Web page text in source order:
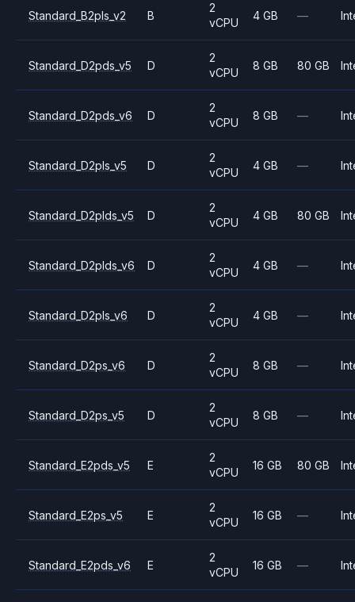
Standard_B2pls_v2 B
2
vCPU
4 GB —
Standard_D2pds_v5 D
2
vCPU
8 GB 80 GB
Standard_D2pds_v6 D
2
vCPU
8 GB —
Standard_D2pls_v5 D
2
vCPU
4 GB —
Standard_D2plds_v5 D
2
vCPU
4 GB 80 GB
Standard_D2plds_v6 D
2
vCPU
4 GB —
Standard_D2pls_v6 D
2
vCPU
4 GB —
Standard_D2ps_v6 D
2
vCPU
8 GB —
Standard_D2ps_v5 D
2
vCPU
8 GB —
Standard_E2pds_v5 E
2
vCPU
16 GB 80 GB
Standard_E2ps_v5 E
2
vCPU
16 GB —
Standard_E2pds_v6 E
2
vCPU
16 GB —